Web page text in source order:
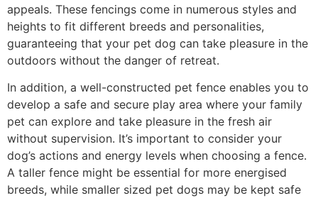
appeals. These fencings come in numerous styles and
heights to fit different breeds and personalities,
guaranteeing that your pet dog can take pleasure in the
outdoors without the danger of retreat.
In addition, a well-constructed pet fence enables you to
develop a safe and secure play area where your family
pet can explore and take pleasure in the fresh air
without supervision. It’s important to consider your
dog’s actions and energy levels when choosing a fence.
A taller fence might be essential for more energised
breeds, while smaller sized pet dogs may be kept safe